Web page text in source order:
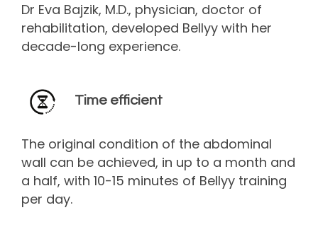
Dr Eva Bajzik, M.D., physician, doctor of
rehabilitation, developed Bellyy with her
decade-long experience.
Time efficient
The original condition of the abdominal
wall can be achieved, in up to a month and
a half, with 10-15 minutes of Bellyy training
per day.